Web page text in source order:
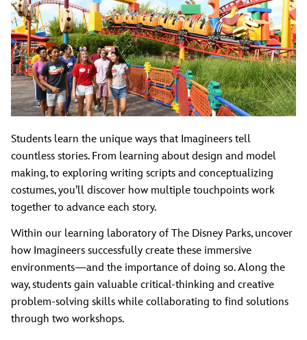
Students learn the unique ways that Imagineers tell
countless stories. From learning about design and model
making, to exploring writing scripts and conceptualizing
costumes, you’ll discover how multiple touchpoints work
together to advance each story.
Within our learning laboratory of The Disney Parks, uncover
how Imagineers successfully create these immersive
environments—and the importance of doing so. Along the
way, students gain valuable critical-thinking and creative
problem-solving skills while collaborating to find solutions
through two workshops.